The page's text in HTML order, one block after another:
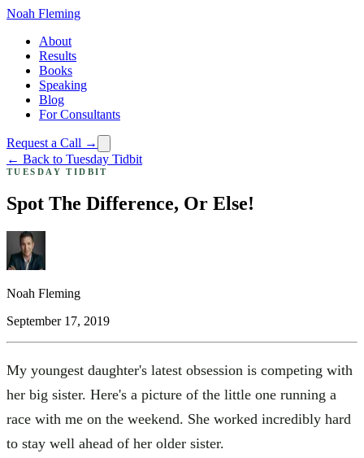
Noah Fleming
About
Results
Books
Speaking
Blog
For Consultants
Request a Call →
← Back to Tuesday Tidbit
TUESDAY TIDBIT
Spot The Difference, Or Else!
Noah Fleming
September 17, 2019
My youngest daughter's latest obsession is competing with
her big sister. Here's a picture of the little one running a
race with me on the weekend. She worked incredibly hard
to stay well ahead of her older sister.